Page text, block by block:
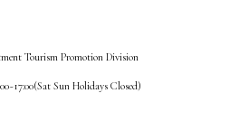
Tourism Promotion Division
Sun Holidays Closed)